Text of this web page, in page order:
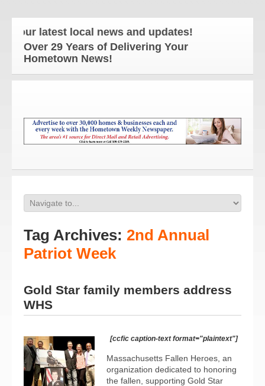
latest local news and updates!
Over 29 Years of Delivering Your
Hometown News!
Tag Archives: 2nd Annual
Patriot Week
Gold Star family members address
WHS
[ccfic caption-text format="plaintext"]
Massachusetts Fallen Heroes, an
organization dedicated to honoring
the fallen, supporting Gold Star